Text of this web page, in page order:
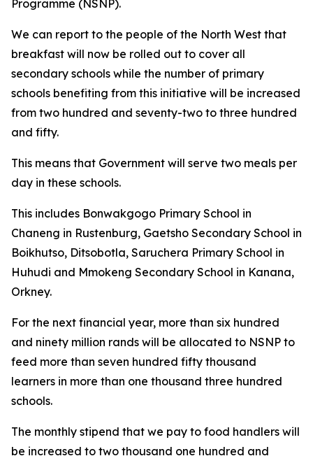
Programme (NSNP).
We can report to the people of the North West that
breakfast will now be rolled out to cover all
secondary schools while the number of primary
schools benefiting from this initiative will be increased
from two hundred and seventy-two to three hundred
and fifty.
This means that Government will serve two meals per
day in these schools.
This includes Bonwakgogo Primary School in
Chaneng in Rustenburg, Gaetsho Secondary School in
Boikhutso, Ditsobotla, Saruchera Primary School in
Huhudi and Mmokeng Secondary School in Kanana,
Orkney.
For the next financial year, more than six hundred
and ninety million rands will be allocated to NSNP to
feed more than seven hundred fifty thousand
learners in more than one thousand three hundred
schools.
The monthly stipend that we pay to food handlers will
be increased to two thousand one hundred and